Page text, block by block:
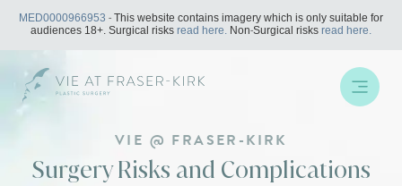
SkipMED0000966953 - This website contains imagery which is only suitable for
audiences 18+. Surgical risksread here. Non-Surgical risksread here.
VIE @ FRASER-KIRK
Surgery Risks and Complications